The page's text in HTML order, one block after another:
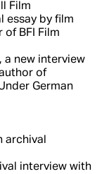
Film
essay by film
of BFI Film
a new interview
of
German
archival
interview with